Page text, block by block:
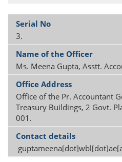
3.
Ms. Meena Gupta, Asstt.
Office of the Pr. Accountant
Treasury Buildings, 2 Govt.
001.